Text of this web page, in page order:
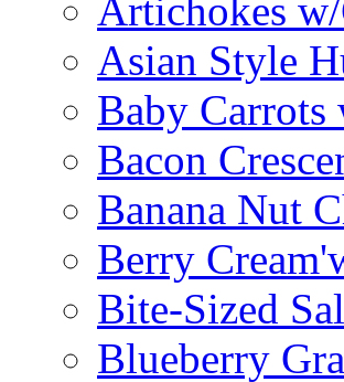
Artichokes
Asian Style
Baby Carrots
Bacon
Banana Nut
Berry
Bite-Sized
Blueberry